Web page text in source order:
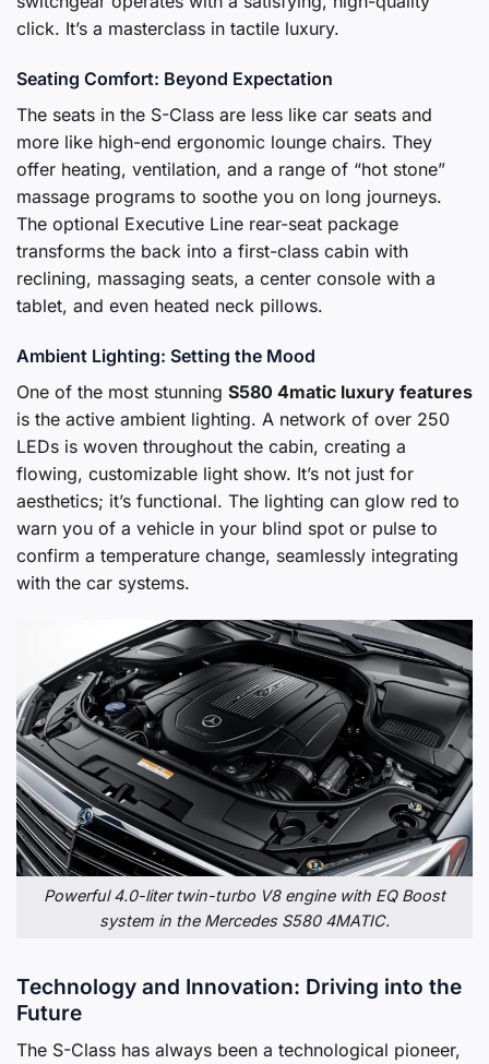
click. It’s a masterclass in tactile luxury.
Seating Comfort: Beyond Expectation
The seats in the S-Class are less like car seats and
more like high-end ergonomic lounge chairs. They
offer heating, ventilation, and a range of “hot stone”
massage programs to soothe you on long journeys.
The optional Executive Line rear-seat package
transforms the back into a first-class cabin with
reclining, massaging seats, a center console with a
tablet, and even heated neck pillows.
Ambient Lighting: Setting the Mood
One of the most stunning S580 4matic luxury features
is the active ambient lighting. A network of over 250
LEDs is woven throughout the cabin, creating a
flowing, customizable light show. It’s not just for
aesthetics; it’s functional. The lighting can glow red to
warn you of a vehicle in your blind spot or pulse to
confirm a temperature change, seamlessly integrating
with the car systems.
Powerful 4.0-liter twin-turbo V8 engine with EQ Boost
system in the Mercedes S580 4MATIC.
Technology and Innovation: Driving into the
Future
The S-Class has always been a technological pioneer,